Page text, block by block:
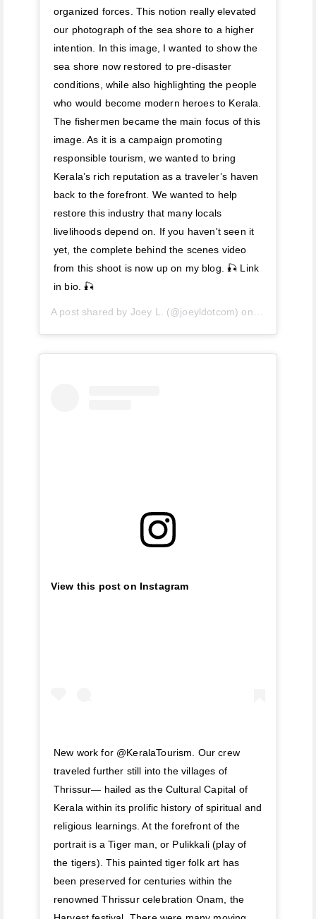
organized forces. This notion really elevated
our photograph of the sea shore to a higher
intention. In this image, I wanted to show the
sea shore now restored to pre-disaster
conditions, while also highlighting the people
who would become modern heroes to Kerala.
The fishermen became the main focus of this
image. As it is a campaign promoting
responsible tourism, we wanted to bring
Kerala’s rich reputation as a traveler’s haven
back to the forefront. We wanted to help
restore this industry that many locals
livelihoods depend on. If you haven't seen it
yet, the complete behind the scenes video
from this shoot is now up on my blog. 🎣 Link
in bio. 🎣
A post shared by Joey L. (@joeyldotcom) on Apr 28,
View this post on Instagram
New work for @KeralaTourism. Our crew
traveled further still into the villages of
Thrissur— hailed as the Cultural Capital of
Kerala within its prolific history of spiritual and
religious learnings. At the forefront of the
portrait is a Tiger man, or Pulikkali (play of
the tigers). This painted tiger folk art has
been preserved for centuries within the
renowned Thrissur celebration Onam, the